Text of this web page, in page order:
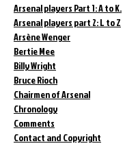
Arsenal players Part 1: A to K.
Arsenal players part 2: L to Z
Arsène Wenger
Bertie Mee
Billy Wright
Bruce Rioch
Chairmen of Arsenal
Chronology
Comments
Contact and Copyright